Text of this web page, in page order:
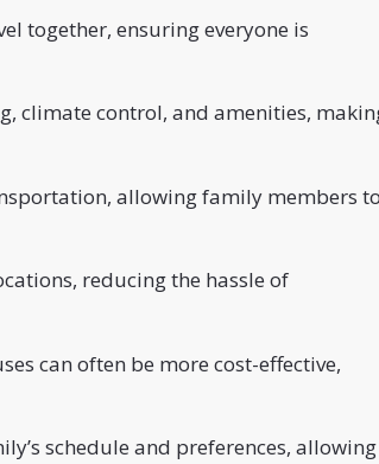
together, ensuring everyone is
climate control, and amenities,
allowing family members
reducing the hassle of
can often be more cost-effective,
schedule and preferences, allowing